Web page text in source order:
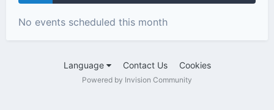
No events scheduled this month
Language Contact Us Cookies
Powered by Invision Community